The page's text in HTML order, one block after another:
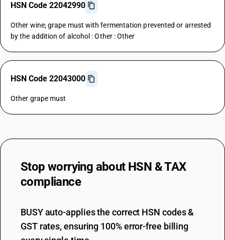
HSN Code 22042990
Other wine; grape must with fermentation prevented or arrested
by the addition of alcohol : Other : Other
HSN Code 22043000
Other grape must
Stop worrying about HSN & TAX
compliance
BUSY auto-applies the correct HSN codes &
GST rates, ensuring 100% error-free billing